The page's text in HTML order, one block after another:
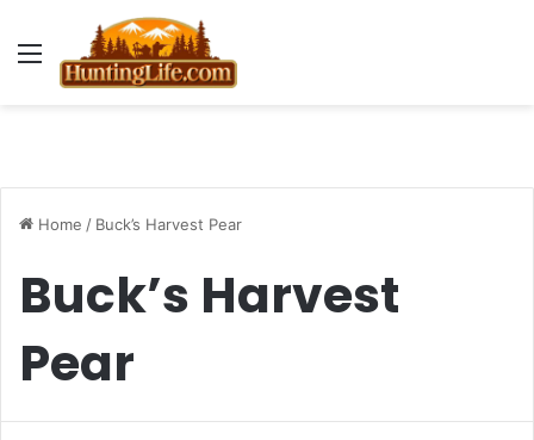
Menu
Home / Buck’s Harvest Pear
Buck’s Harvest
Pear